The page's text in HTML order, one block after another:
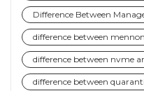
Difference Between
difference between
difference between nvme
difference between